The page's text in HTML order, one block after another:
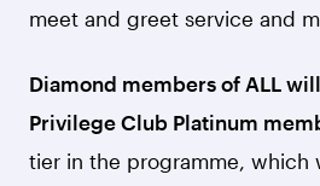
meet and greet service and
Diamond members of ALL
Privilege Club Platinum
tier in the programme, which